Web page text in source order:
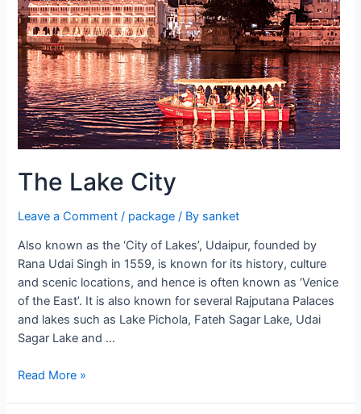
The Lake City
Leave a Comment / package / By sanket
Also known as the ‘City of Lakes’, Udaipur, founded by
Rana Udai Singh in 1559, is known for its history, culture
and scenic locations, and hence is often known as ‘Venice
of the East’. It is also known for several Rajputana Palaces
and lakes such as Lake Pichola, Fateh Sagar Lake, Udai
Sagar Lake and …
The
Read More »